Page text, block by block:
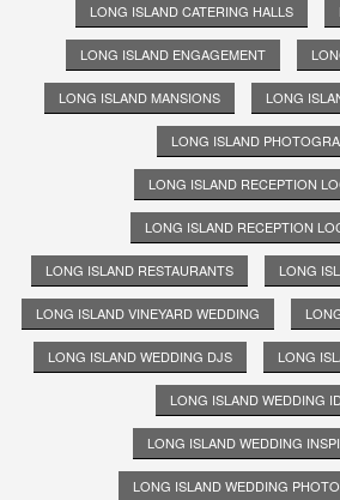
LONG ISLAND CATERING HALLS
LONG ISLAND ENGAGEMENT
LONG ISLAND MANSIONS LONG
LONG ISLAND
LONG ISLAND RECEPTION
LONG ISLAND RECEPTION
LONG ISLAND RESTAURANTS LONG
LONG ISLAND VINEYARD WEDDING
LONG ISLAND WEDDING DJS LONG
LONG ISLAND WEDDING
LONG ISLAND WEDDING
LONG ISLAND WEDDING